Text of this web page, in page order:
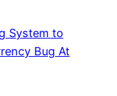
System to
Bug At